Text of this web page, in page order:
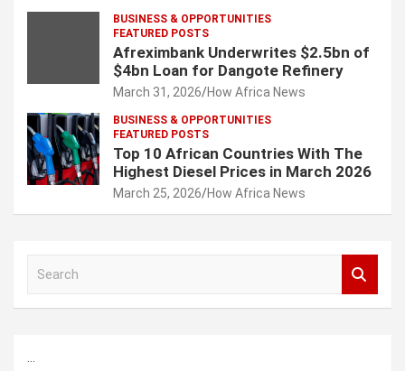
BUSINESS & OPPORTUNITIES
FEATURED POSTS
Afreximbank Underwrites $2.5bn of
$4bn Loan for Dangote Refinery
March 31, 2026 How Africa News
BUSINESS & OPPORTUNITIES
FEATURED POSTS
Top 10 African Countries With The
Highest Diesel Prices in March 2026
March 25, 2026 How Africa News
h
...